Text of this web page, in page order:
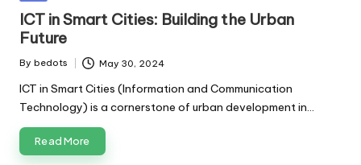
ICT in Smart Cities: Building the Urban
Future
Posted
By bedots May 30, 2024
ICT in Smart Cities (Information and Communication
Technology) is a cornerstone of urban development in…
Read More